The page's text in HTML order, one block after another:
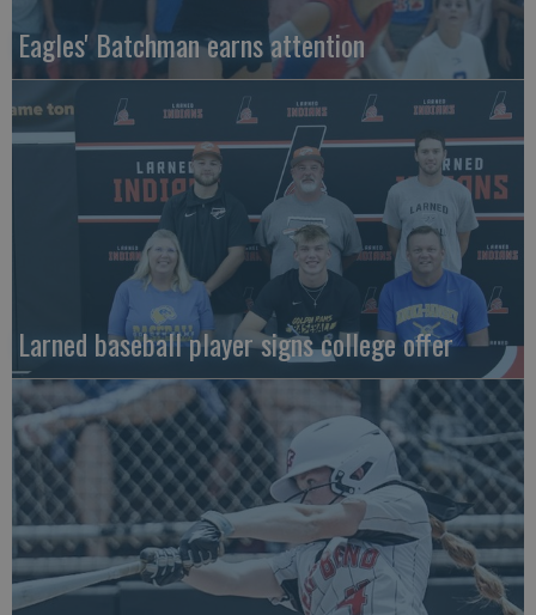
Eagles' Batchman earns attention
Larned baseball player signs college offer